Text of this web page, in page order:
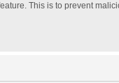
This is to prevent